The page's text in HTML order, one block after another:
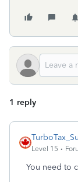
1 reply
Level 15
You need to